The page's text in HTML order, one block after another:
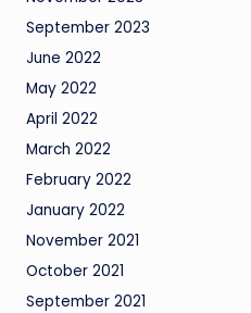
September 2023
June 2022
May 2022
April 2022
March 2022
February 2022
January 2022
November 2021
October 2021
September 2021